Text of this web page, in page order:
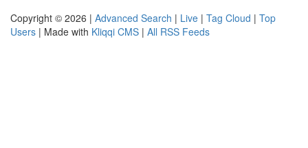
Copyright © 2026 | Advanced Search | Live | Tag Cloud | Top
Users | Made with Kliqqi CMS | All RSS Feeds